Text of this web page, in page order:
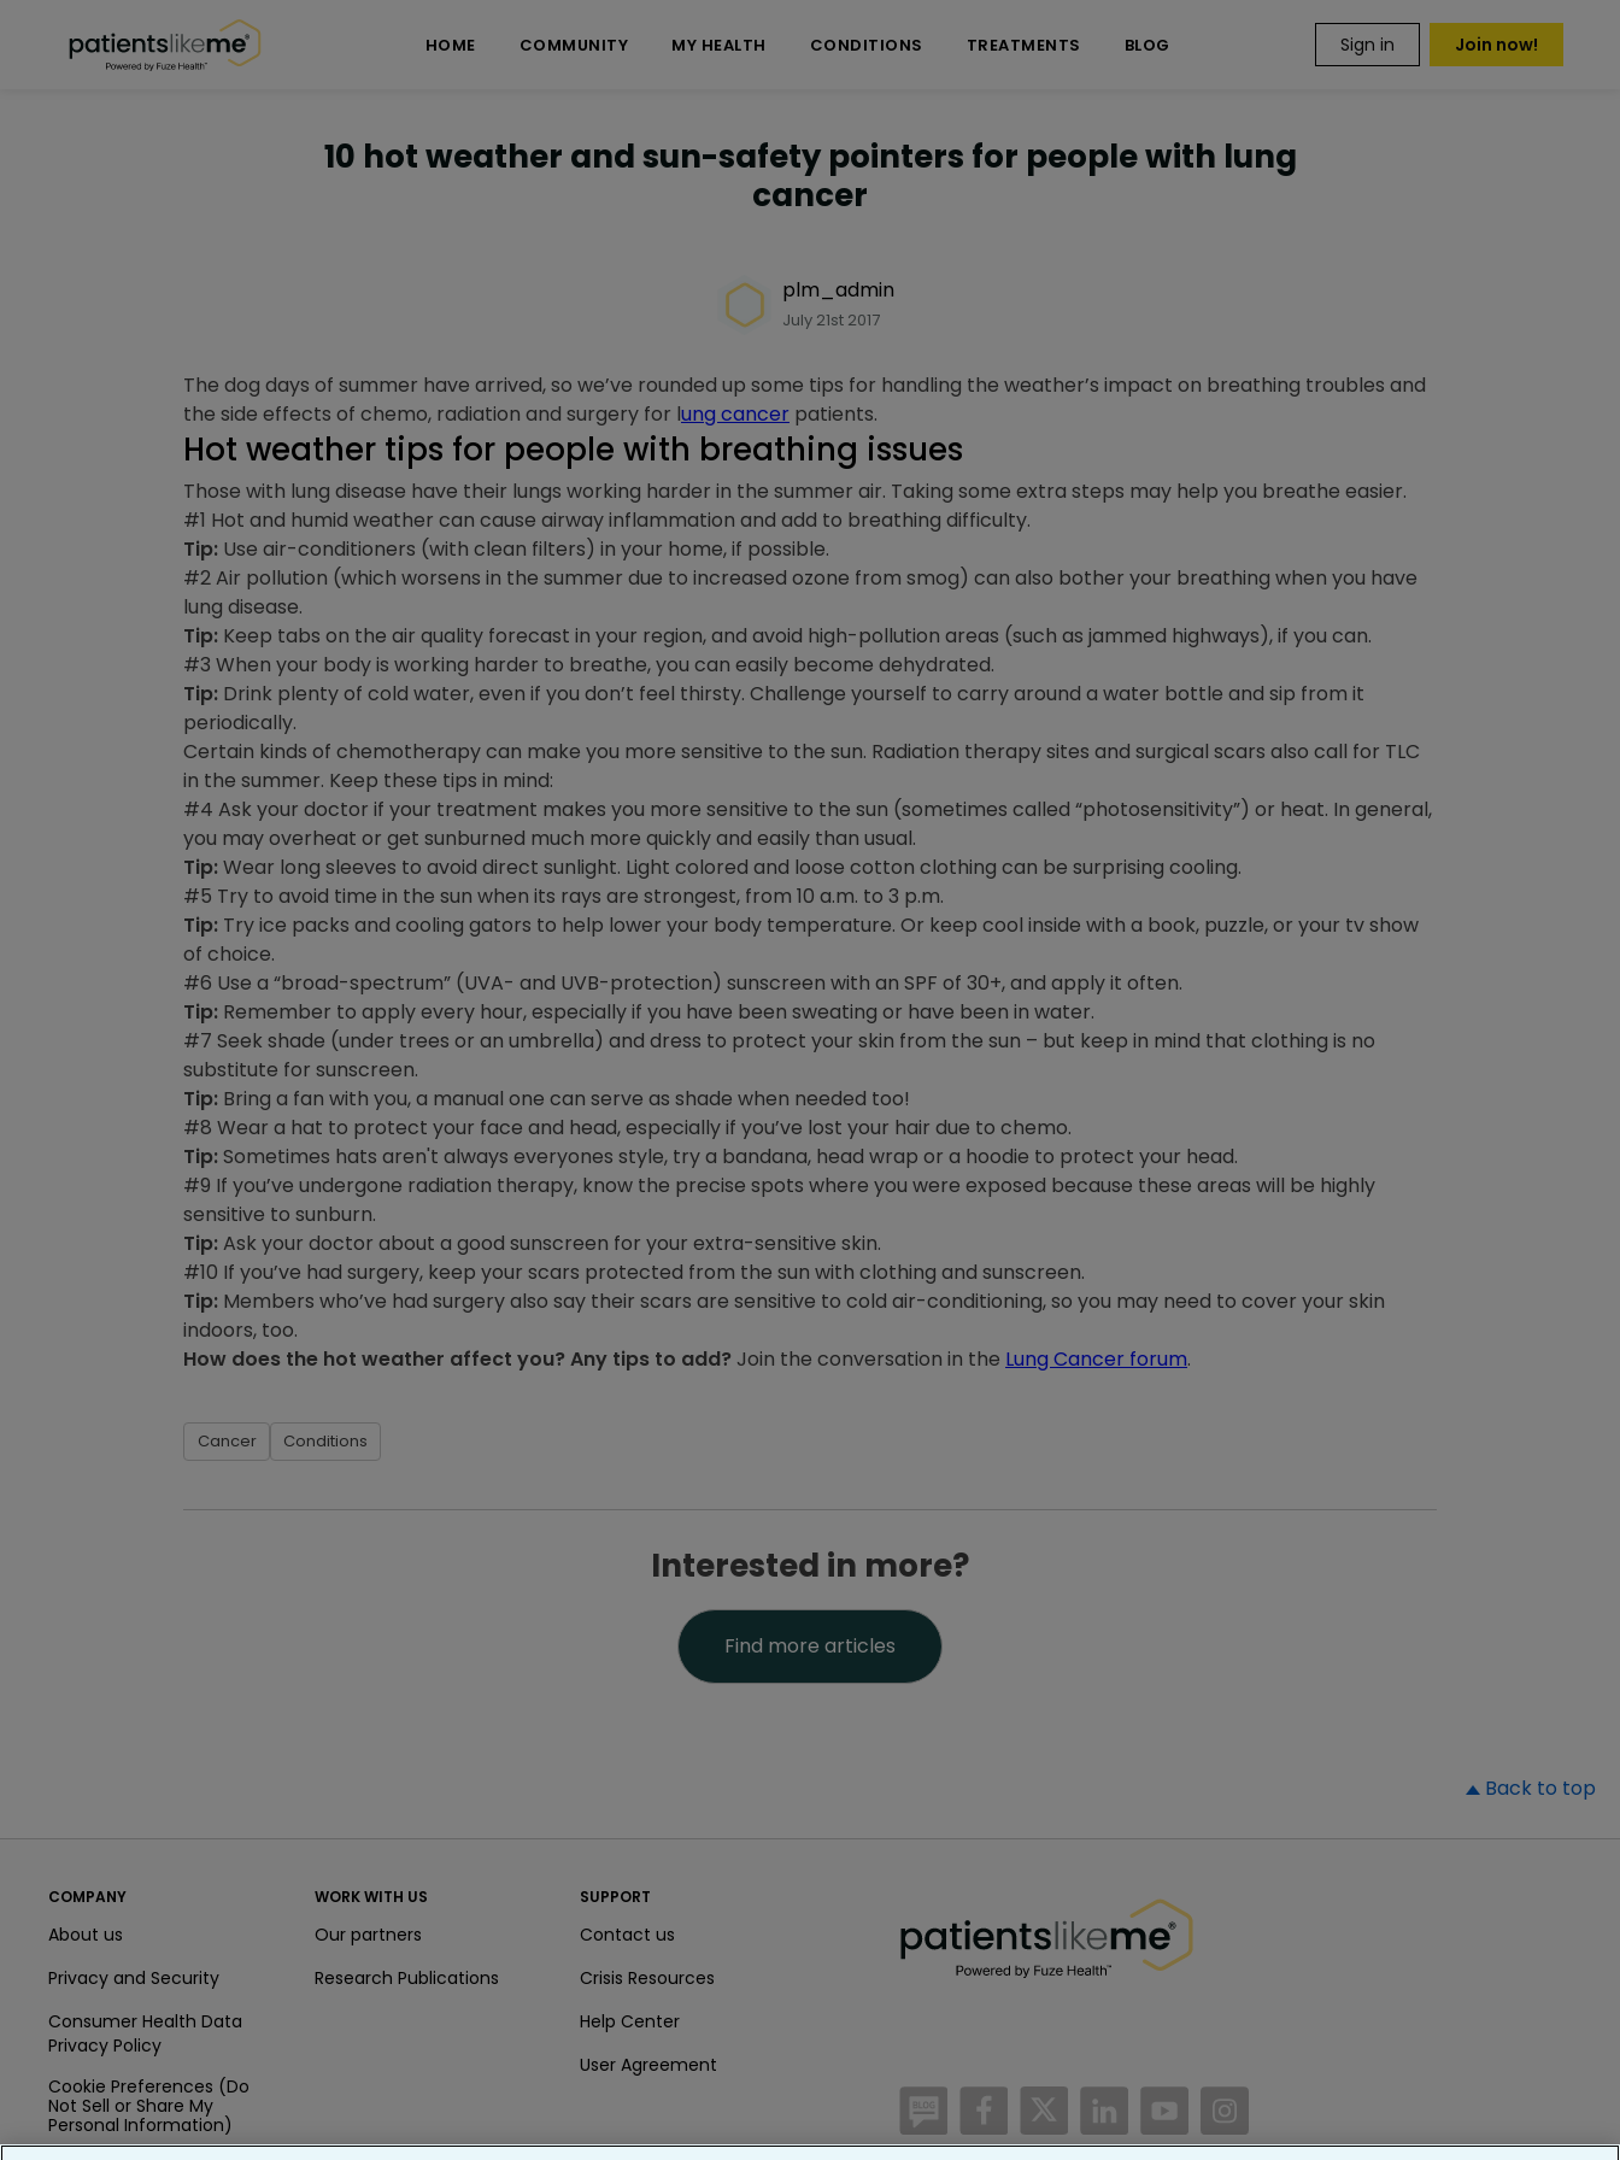
HOME COMMUNITY MY HEALTH CONDITIONS TREATMENTS BLOG Sign in Join now!
10 hot weather and sun-safety pointers for people with lung
cancer
plm_admin
July 21st 2017
The dog days of summer have arrived, so we’ve rounded up some tips for handling the weather’s impact on breathing troubles and
the side effects of chemo, radiation and surgery for lung cancer patients.
Hot weather tips for people with breathing issues
Those with lung disease have their lungs working harder in the summer air. Taking some extra steps may help you breathe easier.
#1 Hot and humid weather can cause airway inflammation and add to breathing difficulty.
Tip: Use air-conditioners (with clean filters) in your home, if possible.
#2 Air pollution (which worsens in the summer due to increased ozone from smog) can also bother your breathing when you have
lung disease.
Tip: Keep tabs on the air quality forecast in your region, and avoid high-pollution areas (such as jammed highways), if you can.
#3 When your body is working harder to breathe, you can easily become dehydrated.
Tip: Drink plenty of cold water, even if you don’t feel thirsty. Challenge yourself to carry around a water bottle and sip from it
periodically.
Certain kinds of chemotherapy can make you more sensitive to the sun. Radiation therapy sites and surgical scars also call for TLC
in the summer. Keep these tips in mind:
#4 Ask your doctor if your treatment makes you more sensitive to the sun (sometimes called “photosensitivity”) or heat. In general,
you may overheat or get sunburned much more quickly and easily than usual.
Tip:Wear long sleeves to avoid direct sunlight. Light colored and loose cotton clothing can be surprising cooling.
#5 Try to avoid time in the sun when its rays are strongest, from 10 a.m. to 3 p.m.
Tip: Try ice packs and cooling gators to help lower your body temperature. Or keep cool inside with a book, puzzle, or your tv show
of choice.
#6 Use a “broad-spectrum” (UVA- and UVB-protection) sunscreen with an SPF of 30+, and apply it often.
Tip: Remember to apply every hour, especially if you have been sweating or have been in water.
#7 Seek shade (under trees or an umbrella) and dress to protect your skin from the sun – but keep in mind that clothing is no
substitute for sunscreen.
Tip: Bring a fan with you, a manual one can serve as shade when needed too!
#8 Wear a hat to protect your face and head, especially if you’ve lost your hair due to chemo.
Tip:Sometimes hats aren't always everyones style, try a bandana, head wrap or a hoodie to protect your head.
#9 If you’ve undergone radiation therapy, know the precise spots where you were exposed because these areas will be highly
sensitive to sunburn.
Tip:Ask your doctor about a good sunscreen for your extra-sensitive skin.
#10 If you’ve had surgery, keep your scars protected from the sun with clothing and sunscreen.
Tip: Members who’ve had surgery also say their scars are sensitive to cold air-conditioning, so you may need to cover your skin
indoors, too.
How does the hot weather affect you? Any tips to add? Join the conversation in the Lung Cancer forum.
Cancer Conditions
Interested in more?
Find more articles
Back to top
COMPANY
About us
Privacy and Security
Consumer Health Data
Privacy Policy
Cookie Preferences (Do
Not Sell or Share My
Personal Information)
WORK WITH US
Our partners
Research Publications
SUPPORT
Contact us
Crisis Resources
Help Center
User Agreement
/blog https://www.facebook.com/PatientsLikeMe/
https://twitter.com/patientslikeme
https://www.linkedin.com/company/
https://www.youtube.com/PatientsLikeMe